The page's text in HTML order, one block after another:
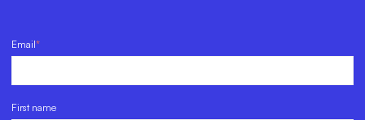
Email*
First name